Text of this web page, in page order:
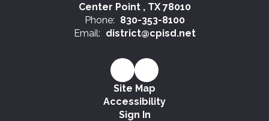
Center Point , TX 78010
Phone: 830-353-8100
Email: district@cpisd.net
Site Map
Accessibility
Sign In